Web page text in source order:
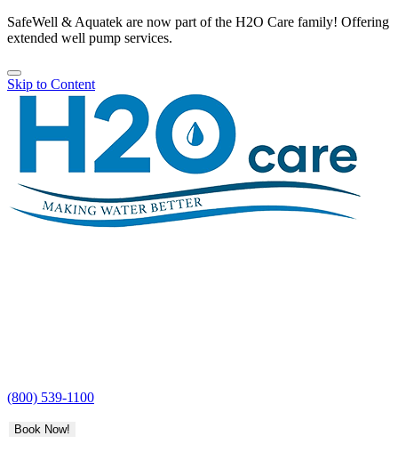
SafeWell & Aquatek are now part of the H2O Care family! Offering
extended well pump services.
Skip to Content
(800) 539-1100
Book Now!